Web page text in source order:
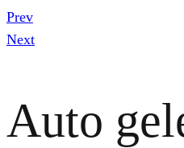
Prev
Next
Auto